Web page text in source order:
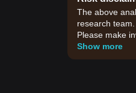
The above
research
Please make
Show more